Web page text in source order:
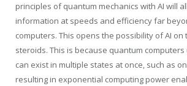
principles of quantum mechanics with AI will
information at speeds and efficiency far
computers. This opens the possibility of AI
steroids. This is because quantum
can exist in multiple states at once, such as
resulting in exponential computing power